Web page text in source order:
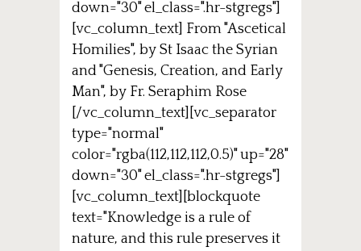
down="30" el_class=".hr-stgregs"]
[vc_column_text] From "Ascetical
Homilies", by St Isaac the Syrian
and "Genesis, Creation, and Early
Man", by Fr. Seraphim Rose
[/vc_column_text][vc_separator
type="normal"
color="rgba(112,112,112,0.5)" up="28"
down="30" el_class=".hr-stgregs"]
[vc_column_text][blockquote
text="Knowledge is a rule of
nature, and this rule preserves it